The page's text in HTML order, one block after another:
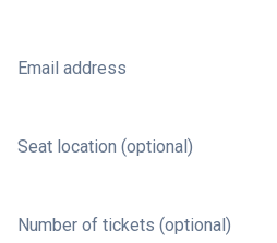
Email address
Seat location (optional)
Number of tickets (optional)